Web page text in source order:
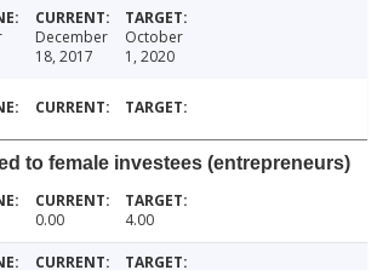
December
18, 2017
October
1, 2020
to female investees (entrepreneurs)
0.00 4.00